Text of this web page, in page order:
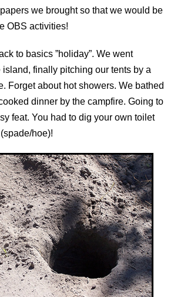
we brought so that we would be
OBS activities!
to basics ”holiday”. We went
finally pitching our tents by a
Forget about hot showers. We bathed
dinner by the campfire. Going to
feat. You had to dig your own toilet
hoe)!